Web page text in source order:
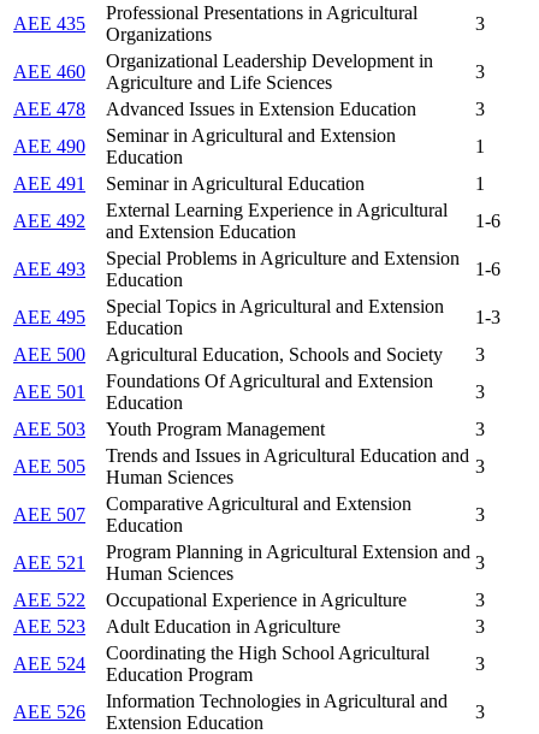
AEE 435
Professional Presentations in Agricultural
Organizations
3
AEE 460
Organizational Leadership Development in
Agriculture and Life Sciences
3
AEE 478
Advanced Issues in Extension Education
3
AEE 490
Seminar in Agricultural and Extension
Education
1
AEE 491
Seminar in Agricultural Education
1
AEE 492
External Learning Experience in Agricultural
and Extension Education
1-6
AEE 493
Special Problems in Agriculture and Extension
Education
1-6
AEE 495
Special Topics in Agricultural and Extension
Education
1-3
AEE 500
Agricultural Education, Schools and Society
3
AEE 501
Foundations Of Agricultural and Extension
Education
3
AEE 503
Youth Program Management
3
AEE 505
Trends and Issues in Agricultural Education and
Human Sciences
3
AEE 507
Comparative Agricultural and Extension
Education
3
AEE 521
Program Planning in Agricultural Extension and
Human Sciences
3
AEE 522
Occupational Experience in Agriculture
3
AEE 523
Adult Education in Agriculture
3
AEE 524
Coordinating the High School Agricultural
Education Program
3
AEE 526
Information Technologies in Agricultural and
Extension Education
3